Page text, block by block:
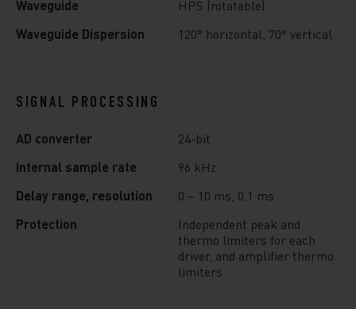
Waveguide
HPS (rotatable)
Waveguide Dispersion
120° horizontal, 70° vertical
SIGNAL PROCESSING
AD converter
24-bit
Internal sample rate
96 kHz
Delay range, resolution
0 – 10 ms, 0.1 ms
Protection
Independent peak and
thermo limiters for each
driver, and amplifier thermo
limiters